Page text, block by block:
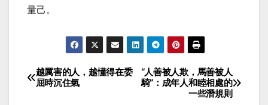
量己。
Post
“人善被人欺，馬善被人
騎”：成年人和睦相處的
一些潛規則
越厲害的人，越懂得在委
屈時沉住氣